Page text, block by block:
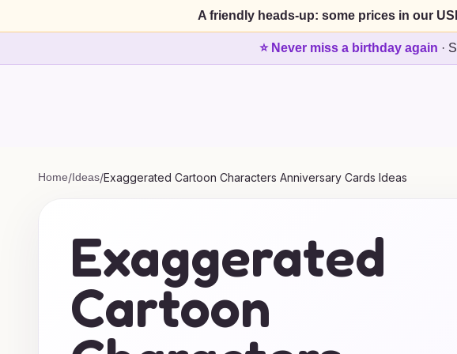
A friendly heads-up: some prices in our
⭐ Never miss a birthday again ·
Home/Ideas/Exaggerated Cartoon Characters Anniversary Cards Ideas
Exaggerated
Cartoon